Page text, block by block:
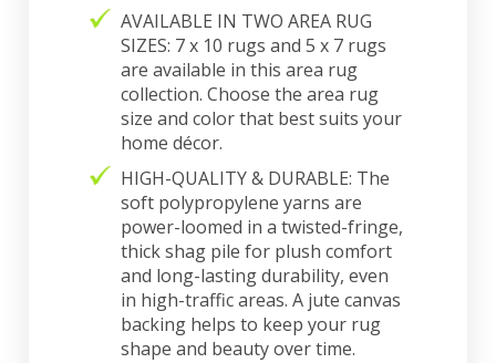
AVAILABLE IN TWO AREA RUG
SIZES: 7 x 10 rugs and 5 x 7 rugs
are available in this area rug
collection. Choose the area rug
size and color that best suits your
home décor.
HIGH-QUALITY & DURABLE: The
soft polypropylene yarns are
power-loomed in a twisted-fringe,
thick shag pile for plush comfort
and long-lasting durability, even
in high-traffic areas. A jute canvas
backing helps to keep your rug
shape and beauty over time.